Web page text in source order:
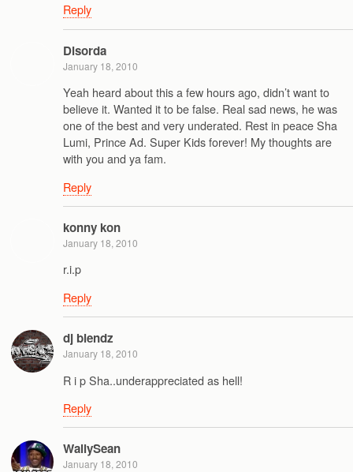
Reply
Disorda
January 18, 2010
Yeah heard about this a few hours ago, didn’t want to
believe it. Wanted it to be false. Real sad news, he was
one of the best and very underated. Rest in peace Sha
Lumi, Prince Ad. Super Kids forever! My thoughts are
with you and ya fam.
Reply
konny kon
January 18, 2010
r.i.p
Reply
dj blendz
January 18, 2010
R i p Sha..underappreciated as hell!
Reply
WallySean
January 18, 2010